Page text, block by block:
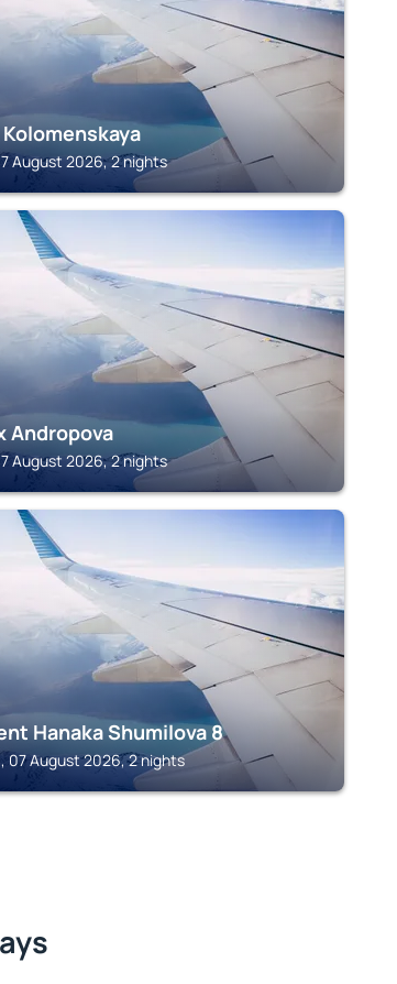
August 2026, 2 nights
Andropova
August 2026, 2 nights
Hanaka Shumilova 8
07 August 2026, 2 nights